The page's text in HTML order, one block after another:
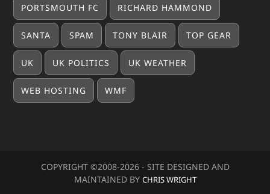
PORTSMOUTH FC RICHARD HAMMOND
SANTA SPAM TONY BLAIR TOP GEAR
UK UK POLITICS UK WEATHER
WEB HOSTING WMF
COPYRIGHT ©2008-2026- SITE DESIGNED AND
MAINTAINED BY CHRIS WRIGHT